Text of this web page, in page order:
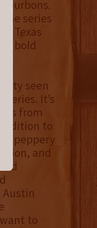
series
Texas
bold
seen
It’s
from
to
peppery
and
to